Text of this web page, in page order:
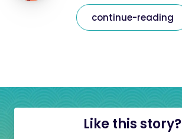
continue-reading
Like this story?